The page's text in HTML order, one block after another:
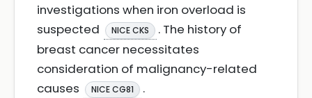
investigations when iron overload is
suspected
NICE CKS
. The history of
breast cancer necessitates
consideration of malignancy-related
causes
NICE CG81 .